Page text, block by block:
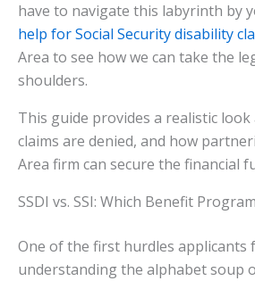
have to navigate this labyrinth by
help for Social Security disability
Area to see how we can take the
shoulders.
This guide provides a realistic
claims are denied, and how
Area firm can secure the financial
SSDI vs. SSI: Which Benefit
One of the first hurdles applicants
understanding the alphabet soup